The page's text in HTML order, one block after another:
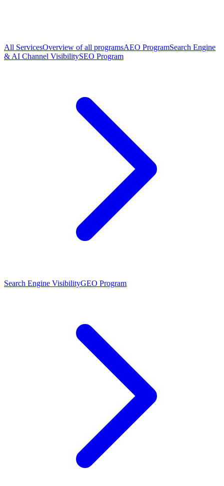
All ServicesOverview of all programsAEO ProgramSearch Engine
& AI Channel VisibilitySEO Program
Search Engine VisibilityGEO Program